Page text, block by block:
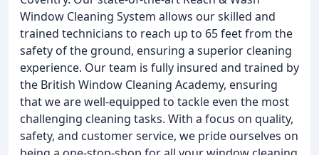
Window Cleaning System allows our skilled and
trained technicians to reach up to 65 feet from the
safety of the ground, ensuring a superior cleaning
experience. Our team is fully insured and trained by
the British Window Cleaning Academy, ensuring
that we are well-equipped to tackle even the most
challenging cleaning tasks. With a focus on quality,
safety, and customer service, we pride ourselves on